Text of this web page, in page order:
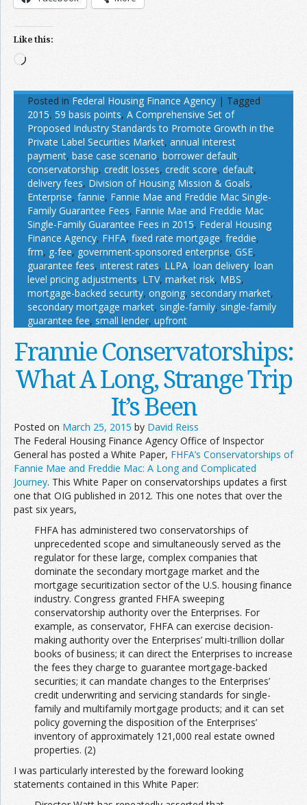
Like this:
Loading…
Posted in Federal Housing Finance Agency | Tagged
2015, 59 basis points, A Comprehensive Set of
Proposed Industry Standards to Promote Growth in the
Private Label Securities Market, annual interest
payment, base case scenario, borrower default,
conservatorship, credit losses, credit score, default,
delivery fees, Division of Housing Mission & Goals,
Enterprise, fannie, Fannie Mae and Freddie Mac Single-
Family Guarantee Fees, Fannie Mae and Freddie Mac
Single-Family Guarantee Fees in 2015, Federal Housing
Finance Agency, FHFA, fixed rate mortgage, freddie,
frm, g-fee, government-sponsored enterprise, GSE,
guarantee fees, interest rates, LLPA, loan delivery, loan
level pricing adjustments, LTV, market risk, MBS,
mortgage-backed security, ongoing, secondary market,
secondary mortgage market, single-family, single-family
guarantee fee, small lender, upfront
Frannie Conservatorships:
What A Long, Strange Trip
It’s Been
Posted on March 25, 2015 by David Reiss
The Federal Housing Finance Agency Office of Inspector
General has posted a White Paper, FHFA’s Conservatorships of
Fannie Mae and Freddie Mac: A Long and Complicated
Journey. This White Paper on conservatorships updates a first
one that OIG published in 2012. This one notes that over the
past six years,
FHFA has administered two conservatorships of
unprecedented scope and simultaneously served as the
regulator for these large, complex companies that
dominate the secondary mortgage market and the
mortgage securitization sector of the U.S. housing finance
industry. Congress granted FHFA sweeping
conservatorship authority over the Enterprises. For
example, as conservator, FHFA can exercise decision-
making authority over the Enterprises’ multi-trillion dollar
books of business; it can direct the Enterprises to increase
the fees they charge to guarantee mortgage-backed
securities; it can mandate changes to the Enterprises’
credit underwriting and servicing standards for single-
family and multifamily mortgage products; and it can set
policy governing the disposition of the Enterprises’
inventory of approximately 121,000 real estate owned
properties. (2)
I was particularly interested by the foreward looking
statements contained in this White Paper: